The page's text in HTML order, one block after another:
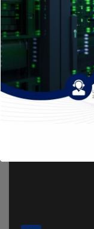
has officially